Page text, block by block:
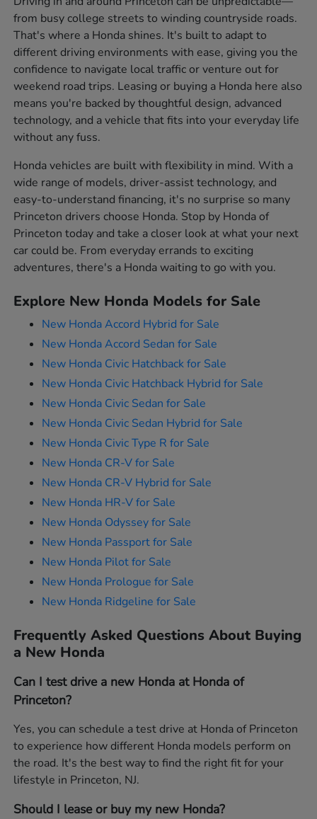
from busy college streets to winding countryside roads.
That's where a Honda shines. It's built to adapt to
different driving environments with ease, giving you the
confidence to navigate local traffic or venture out for
weekend road trips. Leasing or buying a Honda here also
means you're backed by thoughtful design, advanced
technology, and a vehicle that fits into your everyday life
without any fuss.
Honda vehicles are built with flexibility in mind. With a
wide range of models, driver-assist technology, and
easy-to-understand financing, it's no surprise so many
Princeton drivers choose Honda. Stop by Honda of
Princeton today and take a closer look at what your next
car could be. From everyday errands to exciting
adventures, there's a Honda waiting to go with you.
Explore New Honda Models for Sale
New Honda Accord Hybrid for Sale
New Honda Accord Sedan for Sale
New Honda Civic Hatchback for Sale
New Honda Civic Hatchback Hybrid for Sale
New Honda Civic Sedan for Sale
New Honda Civic Sedan Hybrid for Sale
New Honda Civic Type R for Sale
New Honda CR-V for Sale
New Honda CR-V Hybrid for Sale
New Honda HR-V for Sale
New Honda Odyssey for Sale
New Honda Passport for Sale
New Honda Pilot for Sale
New Honda Prologue for Sale
New Honda Ridgeline for Sale
Frequently Asked Questions About Buying
a New Honda
Can I test drive a new Honda at Honda of
Princeton?
Yes, you can schedule a test drive at Honda of Princeton
to experience how different Honda models perform on
the road. It's the best way to find the right fit for your
lifestyle in Princeton, NJ.
Should I lease or buy my new Honda?